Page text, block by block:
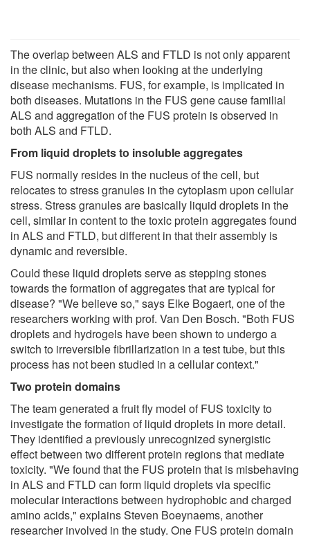
The overlap between ALS and FTLD is not only apparent
in the clinic, but also when looking at the underlying
disease mechanisms. FUS, for example, is implicated in
both diseases. Mutations in the FUS gene cause familial
ALS and aggregation of the FUS protein is observed in
both ALS and FTLD.
From liquid droplets to insoluble aggregates
FUS normally resides in the nucleus of the cell, but
relocates to stress granules in the cytoplasm upon cellular
stress. Stress granules are basically liquid droplets in the
cell, similar in content to the toxic protein aggregates found
in ALS and FTLD, but different in that their assembly is
dynamic and reversible.
Could these liquid droplets serve as stepping stones
towards the formation of aggregates that are typical for
disease? "We believe so," says Elke Bogaert, one of the
researchers working with prof. Van Den Bosch. "Both FUS
droplets and hydrogels have been shown to undergo a
switch to irreversible fibrillarization in a test tube, but this
process has not been studied in a cellular context."
Two protein domains
The team generated a fruit fly model of FUS toxicity to
investigate the formation of liquid droplets in more detail.
They identified a previously unrecognized synergistic
effect between two different protein regions that mediate
toxicity. "We found that the FUS protein that is misbehaving
in ALS and FTLD can form liquid droplets via specific
molecular interactions between hydrophobic and charged
amino acids," explains Steven Boeynaems, another
researcher involved in the study. One FUS protein domain